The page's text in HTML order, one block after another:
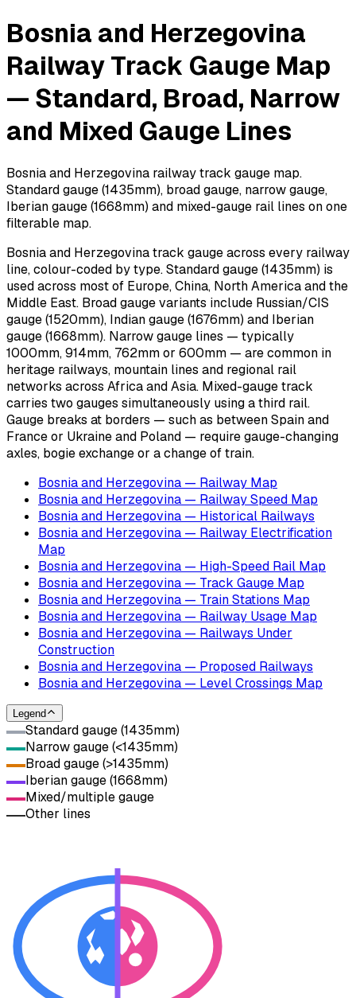
Bosnia and Herzegovina
Railway Track Gauge Map
— Standard, Broad, Narrow
and Mixed Gauge Lines
Bosnia and Herzegovina railway track gauge map.
Standard gauge (1435mm), broad gauge, narrow gauge,
Iberian gauge (1668mm) and mixed-gauge rail lines on one
filterable map.
Bosnia and Herzegovina track gauge across every railway
line, colour-coded by type. Standard gauge (1435mm) is
used across most of Europe, China, North America and the
Middle East. Broad gauge variants include Russian/CIS
gauge (1520mm), Indian gauge (1676mm) and Iberian
gauge (1668mm). Narrow gauge lines — typically
1000mm, 914mm, 762mm or 600mm — are common in
heritage railways, mountain lines and regional rail
networks across Africa and Asia. Mixed-gauge track
carries two gauges simultaneously using a third rail.
Gauge breaks at borders — such as between Spain and
France or Ukraine and Poland — require gauge-changing
axles, bogie exchange or a change of train.
Bosnia and Herzegovina — Railway Map
Bosnia and Herzegovina — Railway Speed Map
Bosnia and Herzegovina — Historical Railways
Bosnia and Herzegovina — Railway Electrification
Map
Bosnia and Herzegovina — High-Speed Rail Map
Bosnia and Herzegovina — Track Gauge Map
Bosnia and Herzegovina — Train Stations Map
Bosnia and Herzegovina — Railway Usage Map
Bosnia and Herzegovina — Railways Under
Construction
Bosnia and Herzegovina — Proposed Railways
Bosnia and Herzegovina — Level Crossings Map
Legend
Standard gauge (1435mm)
Narrow gauge (<1435mm)
Broad gauge (>1435mm)
Iberian gauge (1668mm)
Mixed/multiple gauge
Other lines